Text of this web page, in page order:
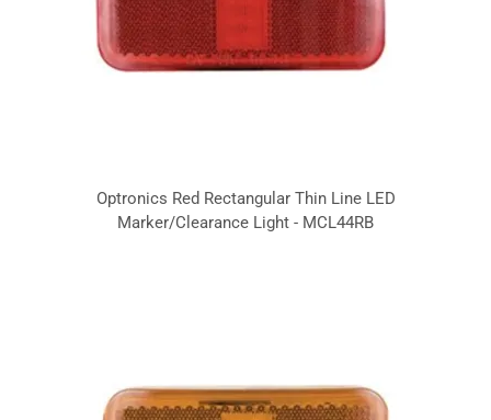
Optronics Red Rectangular Thin Line LED
Marker/Clearance Light - MCL44RB